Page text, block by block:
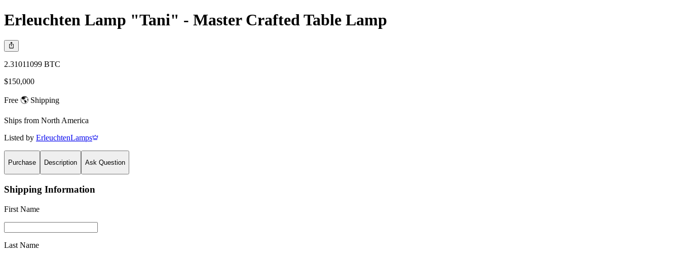
Erleuchten Lamp "Tani" - Master Crafted Table Lamp
2.31011099 BTC
$150,000
Free 🌎 Shipping
Ships from North America
Listed by ErleuchtenLamps
Purchase Description Ask Question
Shipping Information
First Name
Last Name